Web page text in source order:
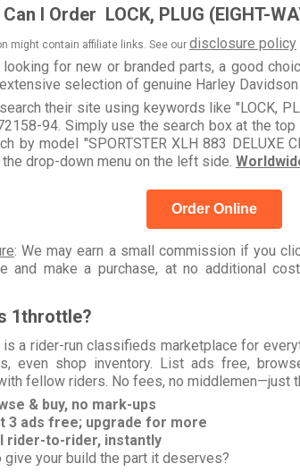
I Order LOCK, PLUG (EIGHT-
might contain affiliate links. See our disclosure policy
for new or branded parts, a good
selection of genuine Harley
their site using keywords like "LOCK,
94. Simply use the search box at the top
by model "SPORTSTER XLH 883 DELUXE
drop-down menu on the left side.
Order Online
: We may earn a small commission if you
and make a purchase, at no additional
1throttle?
a rider-run classifieds marketplace for
even shop inventory. List ads free,
fellow riders. No fees, no middlemen—just
& buy, no mark-ups
3 ads free; upgrade for more
rider-to-rider, instantly
give your build the part it deserves?